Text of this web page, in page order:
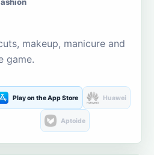
makeup, manicure and
game.
Play on the App Store Huawei
Aptoide